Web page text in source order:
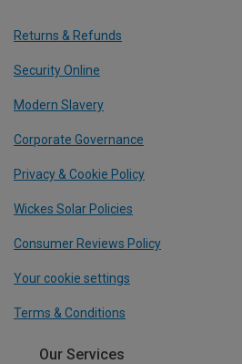
Returns & Refunds
Security Online
Modern Slavery
Corporate Governance
Privacy & Cookie Policy
Wickes Solar Policies
Consumer Reviews Policy
Your cookie settings
Terms & Conditions
Our Services